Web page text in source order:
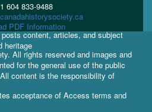
604 833-9488
PDF Information
content, articles, and subject
heritage
All rights reserved and images and
for the general use of the public
content is the responsibility of
acceptance of Access terms and